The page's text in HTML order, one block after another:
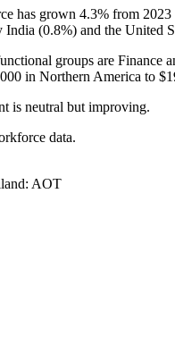
has grown 4.3% from 2023
India (0.8%) and the United
groups are Finance
in Northern America to
is neutral but improving.
data.
AOT